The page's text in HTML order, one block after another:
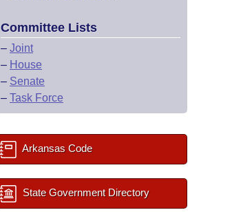
Committee Lists
– Joint
– House
– Senate
– Task Force
Arkansas Code
State Government Directory